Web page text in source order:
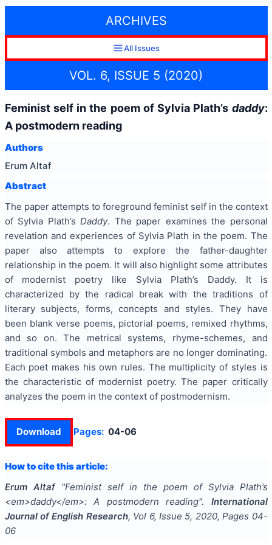
ARCHIVES
All Issues
VOL. 6, ISSUE 5 (2020)
Feminist self in the poem of Sylvia Plath’s daddy:
A postmodern reading
Authors
Erum Altaf
Abstract
The paper attempts to foreground feminist self in the context
of Sylvia Plath’s Daddy. The paper examines the personal
revelation and experiences of Sylvia Plath in the poem. The
paper also attempts to explore the father-daughter
relationship in the poem. It will also highlight some attributes
of modernist poetry like Sylvia Plath’s Daddy. It is
characterized by the radical break with the traditions of
literary subjects, forms, concepts and styles. They have
been blank verse poems, pictorial poems, remixed rhythms,
and so on. The metrical systems, rhyme-schemes, and
traditional symbols and metaphors are no longer dominating.
Each poet makes his own rules. The multiplicity of styles is
the characteristic of modernist poetry. The paper critically
analyzes the poem in the context of postmodernism.
Download Pages: 04-06
How to cite this article:
Erum Altaf
"Feminist self in the poem of Sylvia Plath’s
<em>daddy</em>: A postmodern reading".
International
Journal of English Research, Vol 6, Issue 5, 2020, Pages 04-
06